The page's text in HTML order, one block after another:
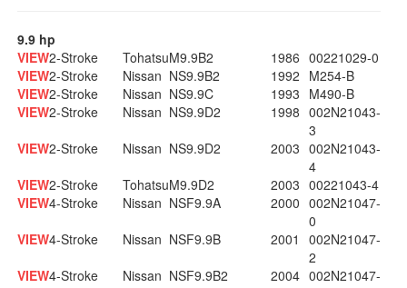
9.9 hp
VIEW2-Stroke TohatsuM9.9B2 1986 00221029-0
VIEW2-Stroke Nissan NS9.9B2 1992 M254-B
VIEW2-Stroke Nissan NS9.9C 1993 M490-B
VIEW2-Stroke Nissan NS9.9D2 1998 002N21043-
3
VIEW2-Stroke Nissan NS9.9D2 2003 002N21043-
4
VIEW2-Stroke TohatsuM9.9D2 2003 00221043-4
VIEW4-Stroke Nissan NSF9.9A 2000 002N21047-
0
VIEW4-Stroke Nissan NSF9.9B 2001
002N21047-
2
VIEW4-Stroke Nissan NSF9.9B2 2004 002N21047-